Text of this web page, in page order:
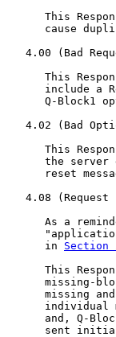
This
cause
4.00 (Bad
This
include a
Q-Block1
4.02 (Bad
This
the server
reset
4.08 (Request
As a
      in
Section
This
missing-
missing
individual
and, Q-
sent